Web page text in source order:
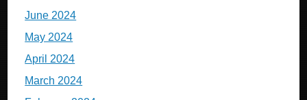
June 2024
May 2024
April 2024
March 2024